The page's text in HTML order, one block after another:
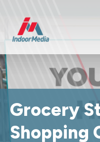
Grocery
Shopping